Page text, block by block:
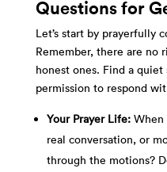
Questions for
Let’s start by prayerfully
Remember, there are no
honest ones. Find a
permission to respond
Your Prayer Life:When
real conversation, or
through the motions?